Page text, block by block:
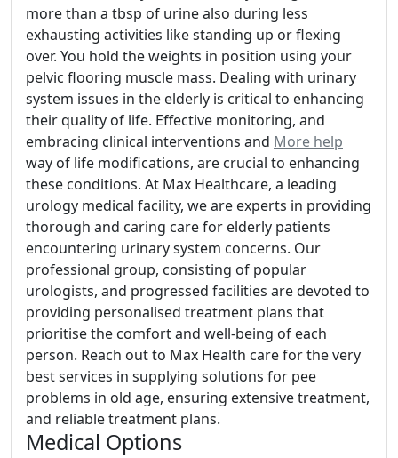
more than a tbsp of urine also during less
exhausting activities like standing up or flexing
over. You hold the weights in position using your
pelvic flooring muscle mass. Dealing with urinary
system issues in the elderly is critical to enhancing
their quality of life. Effective monitoring, and
embracing clinical interventions and More help
way of life modifications, are crucial to enhancing
these conditions. At Max Healthcare, a leading
urology medical facility, we are experts in providing
thorough and caring care for elderly patients
encountering urinary system concerns. Our
professional group, consisting of popular
urologists, and progressed facilities are devoted to
providing personalised treatment plans that
prioritise the comfort and well-being of each
person. Reach out to Max Health care for the very
best services in supplying solutions for pee
problems in old age, ensuring extensive treatment,
and reliable treatment plans.
Medical Options